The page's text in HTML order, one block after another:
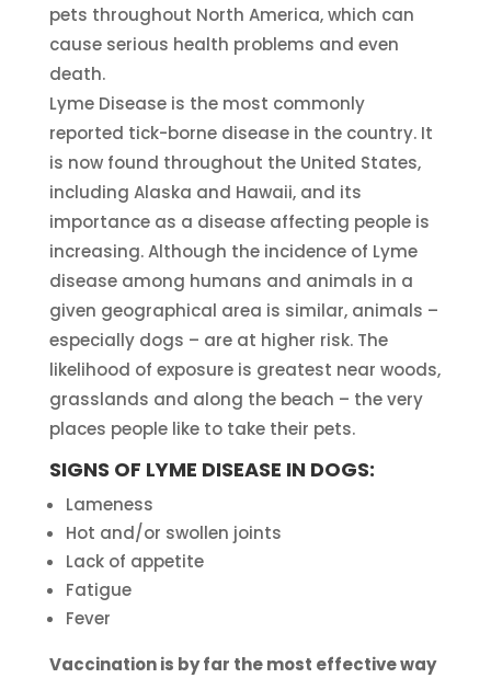
pets throughout North America, which can
cause serious health problems and even
death.
Lyme Disease is the most commonly
reported tick-borne disease in the country. It
is now found throughout the United States,
including Alaska and Hawaii, and its
importance as a disease affecting people is
increasing. Although the incidence of Lyme
disease among humans and animals in a
given geographical area is similar, animals –
especially dogs – are at higher risk. The
likelihood of exposure is greatest near woods,
grasslands and along the beach – the very
places people like to take their pets.
SIGNS OF LYME DISEASE IN DOGS:
Lameness
Hot and/or swollen joints
Lack of appetite
Fatigue
Fever
Vaccination is by far the most effective way